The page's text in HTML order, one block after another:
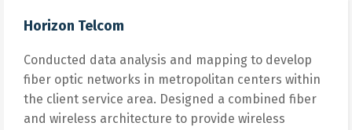
Horizon Telcom
Conducted data analysis and mapping to develop
fiber optic networks in metropolitan centers within
the client service area. Designed a combined fiber
and wireless architecture to provide wireless